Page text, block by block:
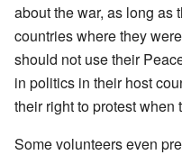
about the war, as long as
countries where they
should not use their
in politics in their host
their right to protest when
Some volunteers even